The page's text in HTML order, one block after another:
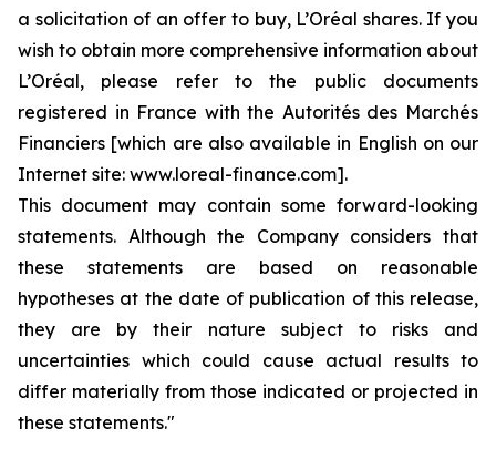
a solicitation of an offer to buy, L’Oréal shares. If you
wish to obtain more comprehensive information about
L’Oréal, please refer to the public documents
registered in France with the Autorités des Marchés
Financiers [which are also available in English on our
Internet site: www.loreal-finance.com].
This document may contain some forward-looking
statements. Although the Company considers that
these statements are based on reasonable
hypotheses at the date of publication of this release,
they are by their nature subject to risks and
uncertainties which could cause actual results to
differ materially from those indicated or projected in
these statements."